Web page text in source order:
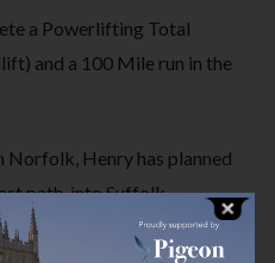
a Powerlifting Total
and a 100 Mile run in the
Henry has planned
path, into Suffolk,